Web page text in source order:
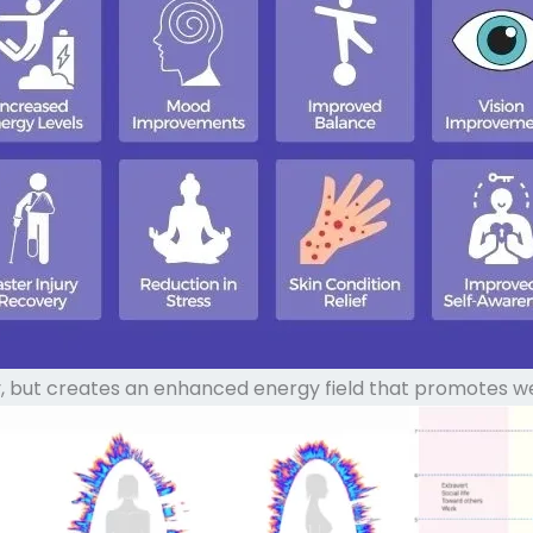
creates an enhanced energy field that promotes